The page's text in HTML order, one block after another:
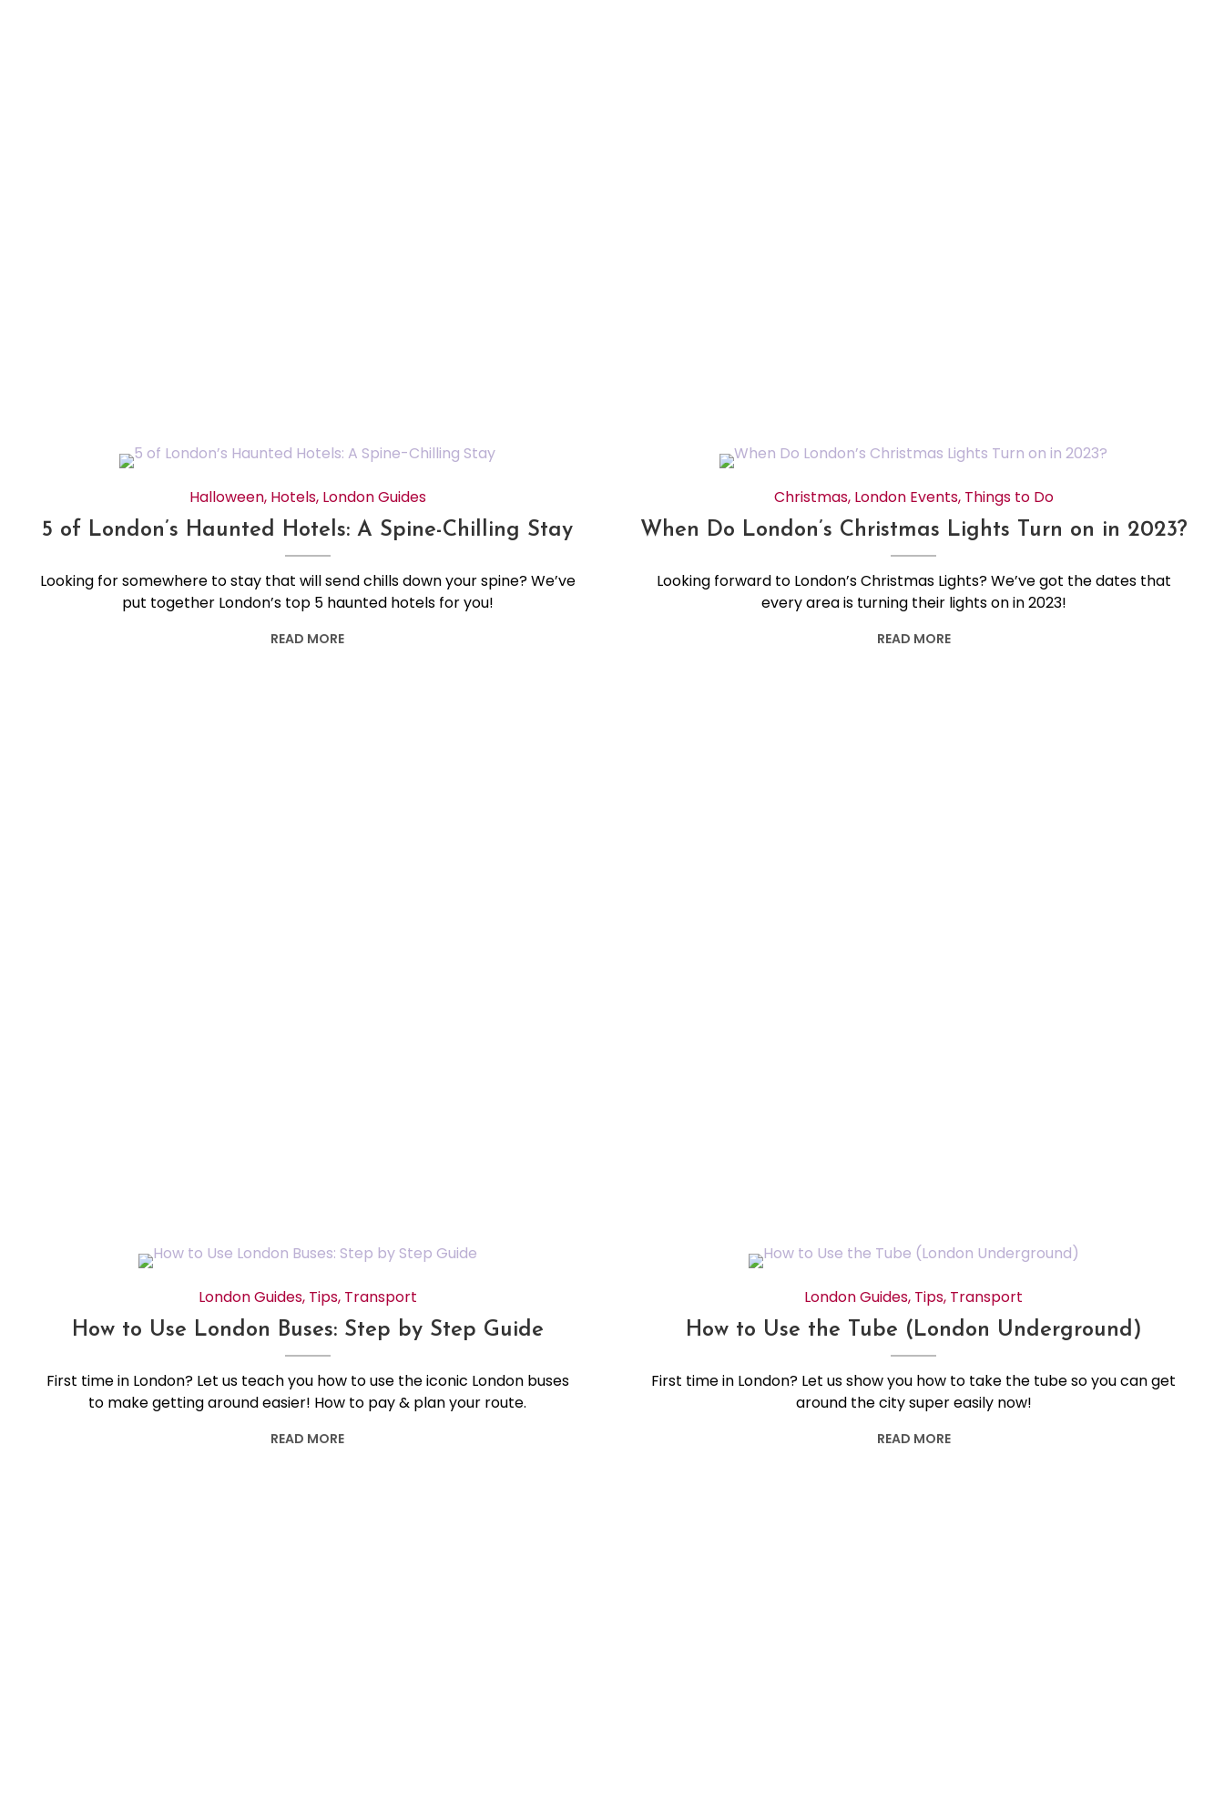
Halloween, Hotels, London Guides
5 of London’s Haunted Hotels: A Spine-Chilling Stay
Looking for somewhere to stay that will send chills down your spine? We’ve
put together London’s top 5 haunted hotels for you!
READ MORE
Christmas, London Events, Things to Do
When Do London’s Christmas Lights Turn on in 2023?
Looking forward to London’s Christmas Lights? We’ve got the dates that
every area is turning their lights on in 2023!
READ MORE
London Guides, Tips, Transport
How to Use London Buses: Step by Step Guide
First time in London? Let us teach you how to use the iconic London buses
to make getting around easier! How to pay & plan your route.
READ MORE
London Guides, Tips, Transport
How to Use the Tube (London Underground)
First time in London? Let us show you how to take the tube so you can get
around the city super easily now!
READ MORE